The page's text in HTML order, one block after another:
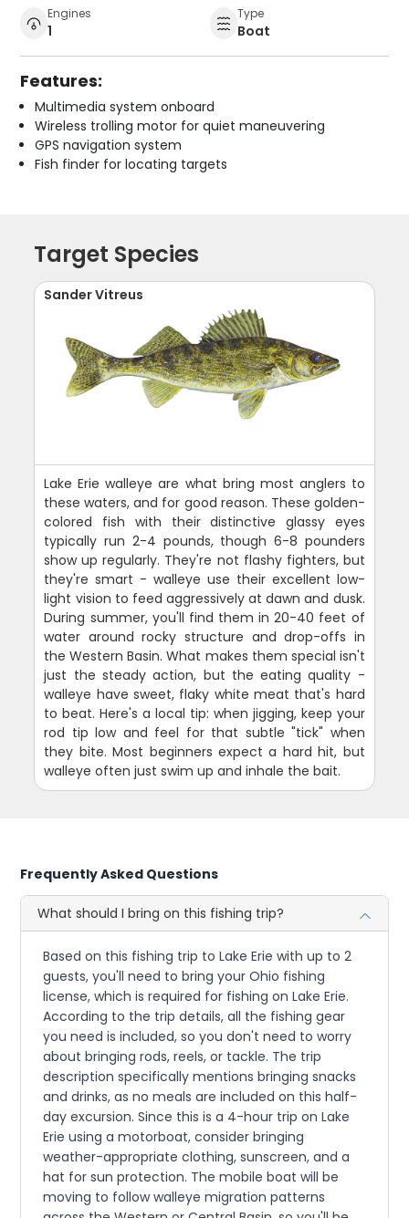
Engines
1
Type
Boat
Features:
Multimedia system onboard
Wireless trolling motor for quiet maneuvering
GPS navigation system
Fish finder for locating targets
Target Species
Sander Vitreus
Lake Erie walleye are what bring most anglers to
these waters, and for good reason. These golden-
colored fish with their distinctive glassy eyes
typically run 2-4 pounds, though 6-8 pounders
show up regularly. They're not flashy fighters, but
they're smart - walleye use their excellent low-
light vision to feed aggressively at dawn and dusk.
During summer, you'll find them in 20-40 feet of
water around rocky structure and drop-offs in
the Western Basin. What makes them special isn't
just the steady action, but the eating quality -
walleye have sweet, flaky white meat that's hard
to beat. Here's a local tip: when jigging, keep your
rod tip low and feel for that subtle "tick" when
they bite. Most beginners expect a hard hit, but
walleye often just swim up and inhale the bait.
Frequently Asked Questions
What should I bring on this fishing trip?
Based on this fishing trip to Lake Erie with up to 2
guests, you'll need to bring your Ohio fishing
license, which is required for fishing on Lake Erie.
According to the trip details, all the fishing gear
you need is included, so you don't need to worry
about bringing rods, reels, or tackle. The trip
description specifically mentions bringing snacks
and drinks, as no meals are included on this half-
day excursion. Since this is a 4-hour trip on Lake
Erie using a motorboat, consider bringing
weather-appropriate clothing, sunscreen, and a
hat for sun protection. The mobile boat will be
moving to follow walleye migration patterns